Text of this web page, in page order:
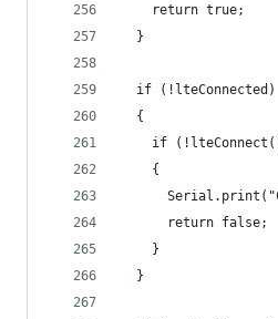
    return true;
  }
  if (!lteConnected)
  {
if
    {
      return false;
    }
  }